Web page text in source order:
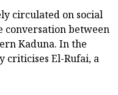
circulated on social
conversation between
Kaduna. In the
criticises El-Rufai, a